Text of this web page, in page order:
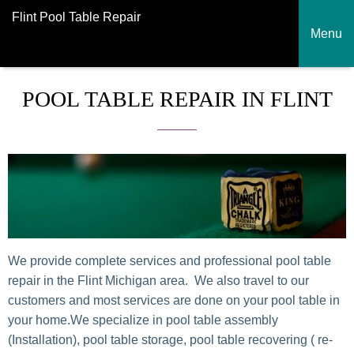
Flint Pool Table Repair
Menu
POOL TABLE REPAIR IN FLINT
We provide complete services and professional pool table
repair in the Flint Michigan area. We also travel to our
customers and most services are done on your pool table in
your home.We specialize in pool table assembly
(Installation), pool table storage, pool table recovering ( re-